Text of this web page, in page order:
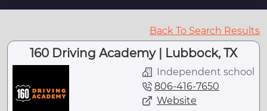
Back To Search Results
160 Driving Academy | Lubbock, TX
Independent school
806-416-7650
Website